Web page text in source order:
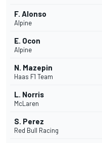
F. Alonso
Alpine
E. Ocon
Alpine
N. Mazepin
Haas F1 Team
L. Norris
McLaren
S. Perez
Red Bull Racing